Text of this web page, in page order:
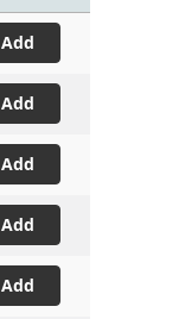
Add
Add
Add
Add
Add